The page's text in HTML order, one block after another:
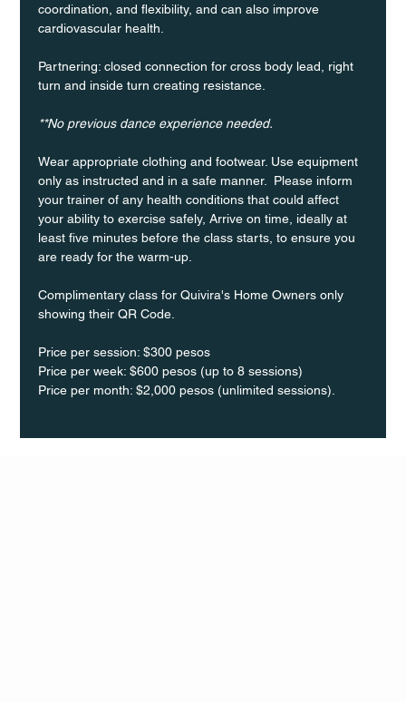
coordination, and flexibility, and can also improve
cardiovascular health.
Partnering: closed connection for cross body lead, right
turn and inside turn creating resistance.
**No previous dance experience needed.
Wear appropriate clothing and footwear. Use equipment
only as instructed and in a safe manner.  Please inform
your trainer of any health conditions that could affect
your ability to exercise safely, Arrive on time, ideally at
least five minutes before the class starts, to ensure you
are ready for the warm-up.
Complimentary class for Quivira's Home Owners only
showing their QR Code.
Price per session: $300 pesos
Price per week: $600 pesos (up to 8 sessions)
Price per month: $2,000 pesos (unlimited sessions).